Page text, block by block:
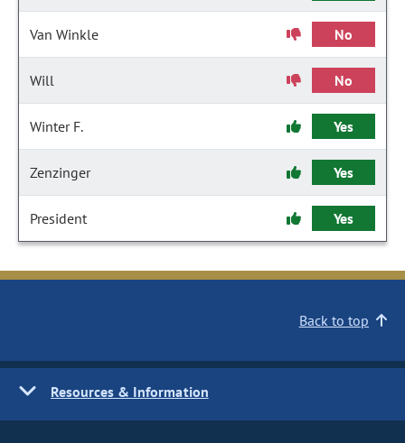
Van Winkle No
Will No
Winter F. Yes
Zenzinger Yes
President Yes
Back to top
Resources & Information